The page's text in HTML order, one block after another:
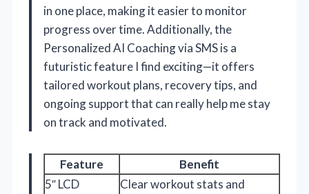
in one place, making it easier to monitor
progress over time. Additionally, the
Personalized AI Coaching via SMS is a
futuristic feature I find exciting—it offers
tailored workout plans, recovery tips, and
ongoing support that can really help me stay
on track and motivated.
Feature
Benefit
5″ LCD
Clear workout stats and